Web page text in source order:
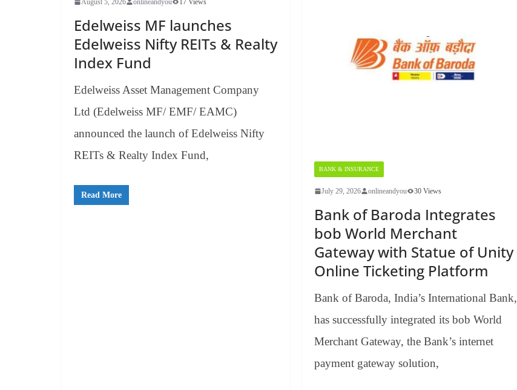
Edelweiss MF launches
Edelweiss Nifty REITs & Realty
Index Fund
Edelweiss Asset Management Company
Ltd (Edelweiss MF/ EMF/ EAMC)
announced the launch of Edelweiss Nifty
REITs & Realty Index Fund,
Read More
BANK & INSURANCE
July 29, 2026 onlineandyou 30 Views
Bank of Baroda Integrates
bob World Merchant
Gateway with Statue of Unity
Online Ticketing Platform
Bank of Baroda, India’s International Bank,
has successfully integrated its bob World
Merchant Gateway, the Bank’s internet
payment gateway solution,